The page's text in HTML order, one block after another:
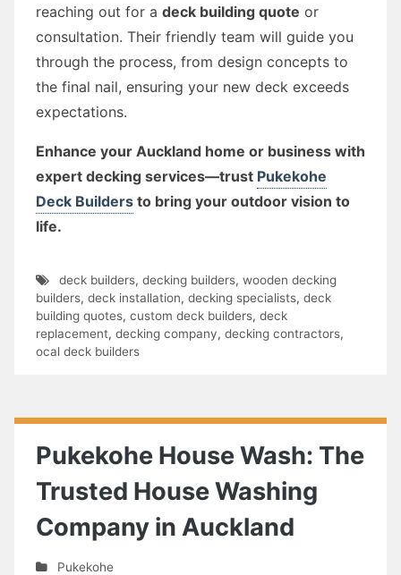
reaching out for a deck building quote or
consultation. Their friendly team will guide you
through the process, from design concepts to
the final nail, ensuring your new deck exceeds
expectations.
Enhance your Auckland home or business with
expert decking services—trust Pukekohe
Deck Builders to bring your outdoor vision to
life.
deck builders, decking builders, wooden decking
builders, deck installation, decking specialists, deck
building quotes, custom deck builders, deck
replacement, decking company, decking contractors,
ocal deck builders
Pukekohe House Wash: The
Trusted House Washing
Company in Auckland
Pukekohe